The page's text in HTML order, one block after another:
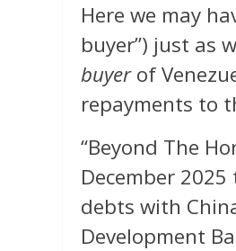
Here we may
buyer”) just as
buyerof
repayments to
“Beyond The
December
debts with
Development